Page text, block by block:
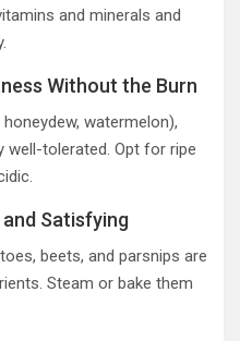
and minerals and
Without the Burn
watermelon),
well-tolerated. Opt for ripe
Satisfying
beets, and parsnips are
Steam or bake them